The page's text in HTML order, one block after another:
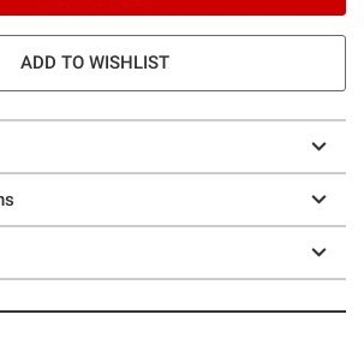
ADD TO WISHLIST